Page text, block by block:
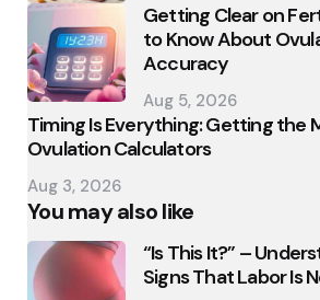
Getting Clear on
to Know About
Accuracy
Aug 5, 2026
Timing Is Everything: Getting the
Ovulation Calculators
Aug 3, 2026
You may also like
“Is This It?” –
Signs That Labor Is